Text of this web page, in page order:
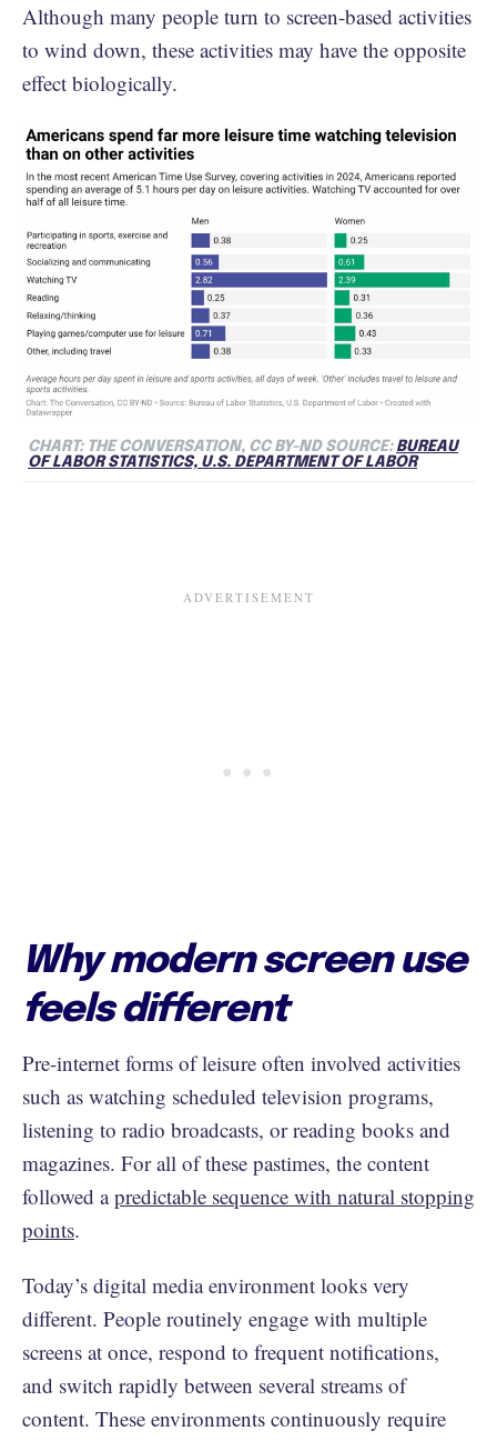
Although many people turn to screen-based activities
to wind down, these activities may have the opposite
effect biologically.
CHART: THE CONVERSATION, CC BY-ND SOURCE: BUREAU
OF LABOR STATISTICS, U.S. DEPARTMENT OF LABOR
Why modern screen use
feels different
Pre-internet forms of leisure often involved activities
such as watching scheduled television programs,
listening to radio broadcasts, or reading books and
magazines. For all of these pastimes, the content
followed apredictable sequence with natural stopping
points.
Today’s digital media environment looks very
different. People routinely engage with multiple
screens at once, respond to frequent notifications,
and switch rapidly between several streams of
content. These environments continuously require